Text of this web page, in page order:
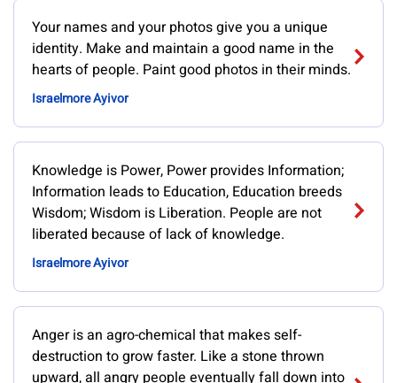
Your names and your photos give you a unique
identity. Make and maintain a good name in the
hearts of people. Paint good photos in their minds.
Israelmore Ayivor
Knowledge is Power, Power provides Information;
Information leads to Education, Education breeds
Wisdom; Wisdom is Liberation. People are not
liberated because of lack of knowledge.
Israelmore Ayivor
Anger is an agro-chemical that makes self-
destruction to grow faster. Like a stone thrown
upward, all angry people eventually fall down into